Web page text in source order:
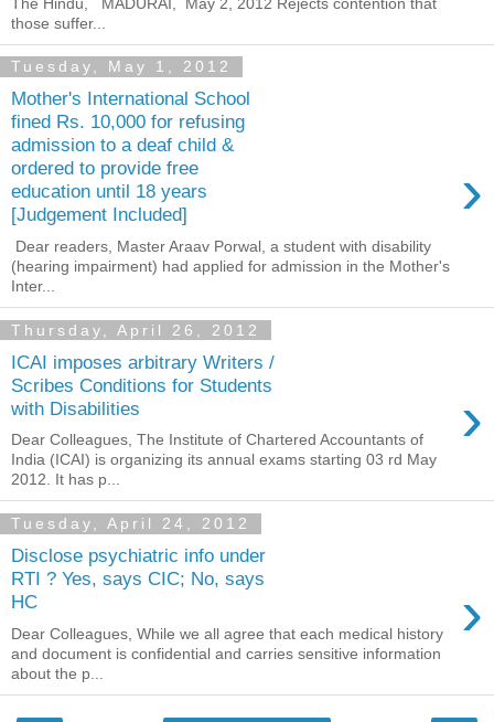
those suffer...
Tuesday, May 1, 2012
Mother's International School
fined Rs. 10,000 for refusing
admission to a deaf child &
ordered to provide free
education until 18 years
[Judgement Included]
›
Dear readers, Master Araav Porwal, a student with disability
(hearing impairment) had applied for admission in the Mother's
Inter...
Thursday, April 26, 2012
ICAI imposes arbitrary Writers /
Scribes Conditions for Students
with Disabilities
›
Dear Colleagues, The Institute of Chartered Accountants of
India (ICAI) is organizing its annual exams starting 03 rd May
2012. It has p...
Tuesday, April 24, 2012
Disclose psychiatric info under
RTI ? Yes, says CIC; No, says
HC
›
Dear Colleagues, While we all agree that each medical history
and document is confidential and carries sensitive information
about the p...